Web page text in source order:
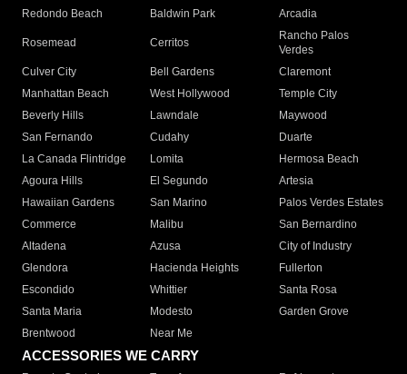
Redondo Beach
Baldwin Park Arcadia
Rosemead Cerritos
Rancho Palos
Verdes
Culver City
Bell Gardens
Claremont
Manhattan Beach
West Hollywood
Temple City
Beverly Hills
Lawndale
Maywood
San Fernando
Cudahy
Duarte
La Canada Flintridge
Lomita
Hermosa Beach
Agoura Hills
El Segundo
Artesia
Hawaiian Gardens
San Marino
Palos Verdes Estates
Commerce
Malibu
San Bernardino
Altadena
Azusa
City of Industry
Glendora
Hacienda Heights
Fullerton
Escondido
Whittier
Santa Rosa
Santa Maria
Modesto
Garden Grove
Brentwood
Near Me
ACCESSORIES WE CARRY